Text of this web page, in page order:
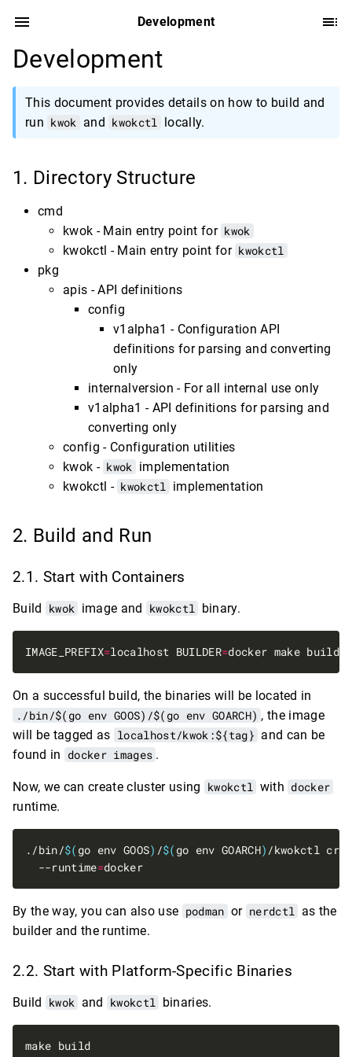
Development
Development
This document provides details on how to build and
run kwok and kwokctl locally.
Directory Structure
cmd
kwok - Main entry point for kwok
kwokctl - Main entry point for kwokctl
pkg
apis - API definitions
config
v1alpha1 - Configuration API
definitions for parsing and converting
only
internalversion - For all internal use only
v1alpha1 - API definitions for parsing and
converting only
config - Configuration utilities
kwok - kwok implementation
kwokctl - kwokctl implementation
Build and Run
Start with Containers
Build kwok image and kwokctl binary.
IMAGE_PREFIX=localhost BUILDER=
On a successful build, the binaries will be located in
./bin/$(go env GOOS)/$(go env GOARCH) , the image
will be tagged as localhost/kwok:${tag} and can be
found in docker images .
Now, we can create cluster using kwokctl with docker
runtime.
./bin/$( go env GOOS) /$( go env GOARCH) /kwokctl
  --runtime
= docker
By the way, you can also use podman or nerdctl as the
builder and the runtime.
Start with Platform-Specific Binaries
Build kwok and kwokctl binaries.